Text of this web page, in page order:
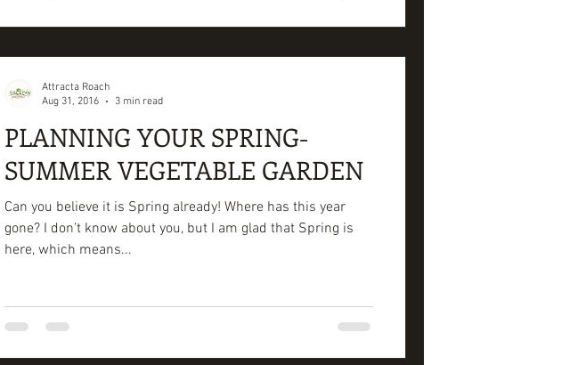
PLANNING YOUR SPRING-
SUMMER VEGETABLE GARDEN
Can you believe it is Spring already! Where has this year
gone? I don’t know about you, but I am glad that Spring is
here, which means...
Attracta Roach
Aug 31, 2016
3 min read